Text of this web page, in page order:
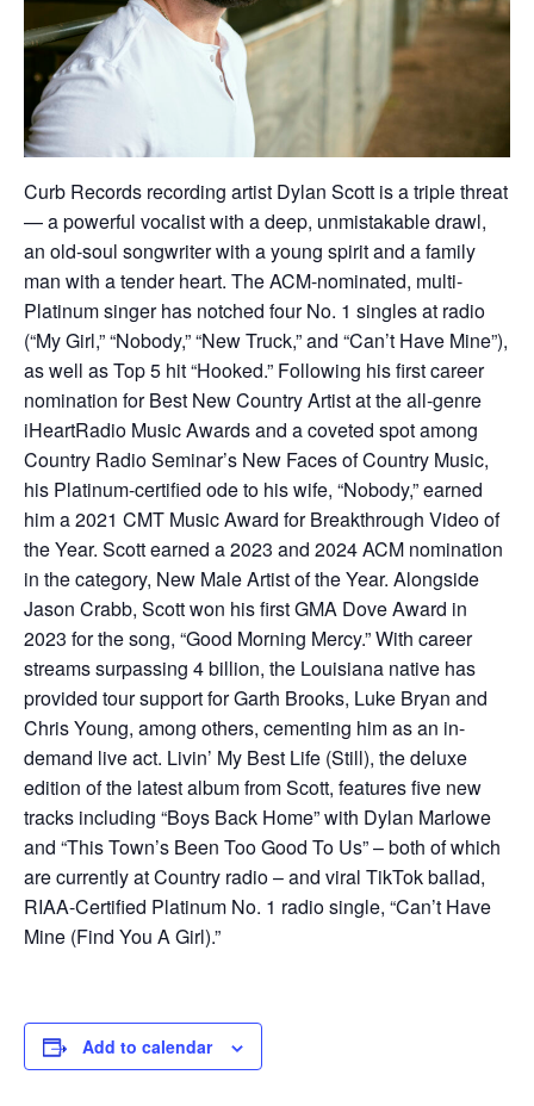
Curb Records recording artist Dylan Scott is a triple threat
— a powerful vocalist with a deep, unmistakable drawl,
an old-soul songwriter with a young spirit and a family
man with a tender heart. The ACM-nominated, multi-
Platinum singer has notched four No. 1 singles at radio
(“My Girl,” “Nobody,” “New Truck,” and “Can’t Have Mine”),
as well as Top 5 hit “Hooked.” Following his first career
nomination for Best New Country Artist at the all-genre
iHeartRadio Music Awards and a coveted spot among
Country Radio Seminar’s New Faces of Country Music,
his Platinum-certified ode to his wife, “Nobody,” earned
him a 2021 CMT Music Award for Breakthrough Video of
the Year. Scott earned a 2023 and 2024 ACM nomination
in the category, New Male Artist of the Year. Alongside
Jason Crabb, Scott won his first GMA Dove Award in
2023 for the song, “Good Morning Mercy.” With career
streams surpassing 4 billion, the Louisiana native has
provided tour support for Garth Brooks, Luke Bryan and
Chris Young, among others, cementing him as an in-
demand live act. Livin’ My Best Life (Still), the deluxe
edition of the latest album from Scott, features five new
tracks including “Boys Back Home” with Dylan Marlowe
and “This Town’s Been Too Good To Us” – both of which
are currently at Country radio – and viral TikTok ballad,
RIAA-Certified Platinum No. 1 radio single, “Can’t Have
Mine (Find You A Girl).”
Add to calendar